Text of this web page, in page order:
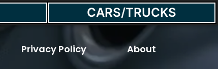
CARS/TRUCKS
Privacy Policy About